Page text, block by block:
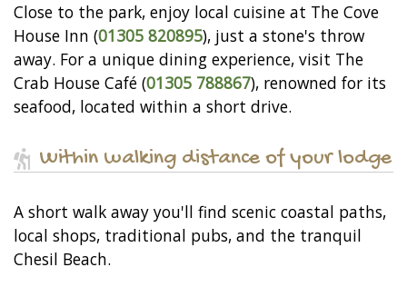
Close to the park, enjoy local cuisine at The Cove
House Inn (01305 820895), just a stone's throw
away. For a unique dining experience, visit The
Crab House Café (01305 788867), renowned for its
seafood, located within a short drive.
Within walking distance of your lodge
A short walk away you'll find scenic coastal paths,
local shops, traditional pubs, and the tranquil
Chesil Beach.